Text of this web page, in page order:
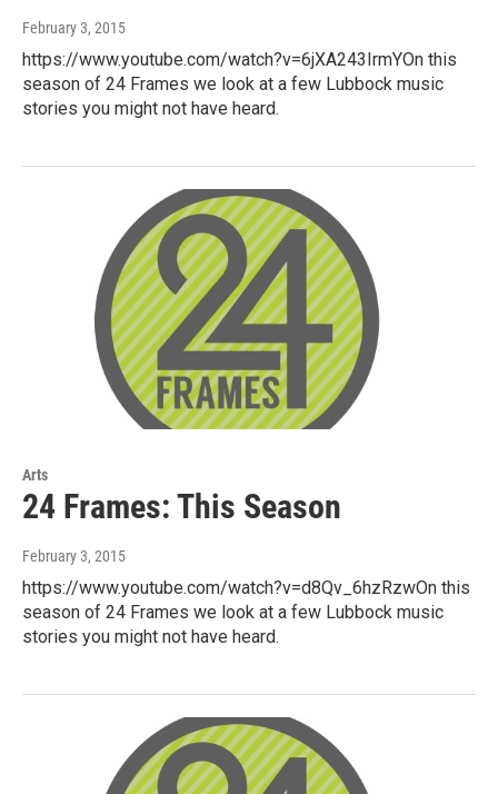
February 3, 2015
https://www.youtube.com/watch?v=6jXA243IrmYOn this
season of 24 Frames we look at a few Lubbock music
stories you might not have heard.
Arts
24 Frames: This Season
February 3, 2015
https://www.youtube.com/watch?v=d8Qv_6hzRzwOn this
season of 24 Frames we look at a few Lubbock music
stories you might not have heard.